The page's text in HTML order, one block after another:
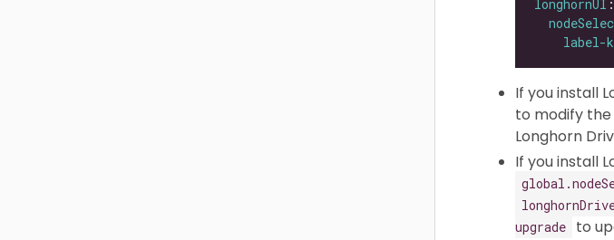
longhornUI
label-
If you install
to modify the
Longhorn
If you install
upgrade
to